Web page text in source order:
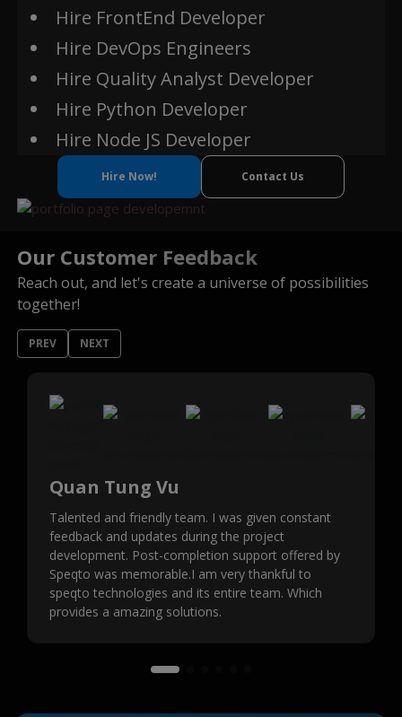
Hire FrontEnd Developer
Hire DevOps Engineers
Hire Quality Analyst Developer
Hire Python Developer
Hire Node JS Developer
Hire Now! Contact Us
Our Customer Feedback
Reach out, and let's create a universe of possibilities
together!
PREV NEXT
Quan Tung Vu
Talented and friendly team. I was given constant
feedback and updates during the project
development. Post-completion support offered by
Speqto was memorable.I am very thankful to
speqto technologies and its entire team. Which
provides a amazing solutions.